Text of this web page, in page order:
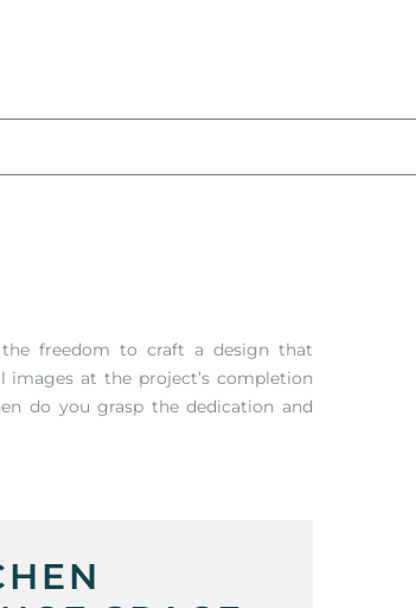
freedom to craft a design that
at the project’s completion
do you grasp the dedication and